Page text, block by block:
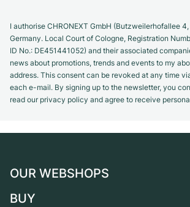
I authorise CHRONEXT GmbH (Butzweilerhofallee
Germany. Local Court of Cologne, Registration
ID No.: DE451441052) and their associated
news about promotions, trends and events to my
address. This consent can be revoked at any time
each e-mail. By signing up to the newsletter, you
read our privacy policy and agree to receive
OUR WEBSHOPS
Germany
BUY